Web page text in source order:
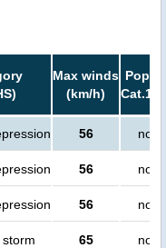
Max winds
(km/h)
Cat.1
56 no
56 no
56 no
65 no